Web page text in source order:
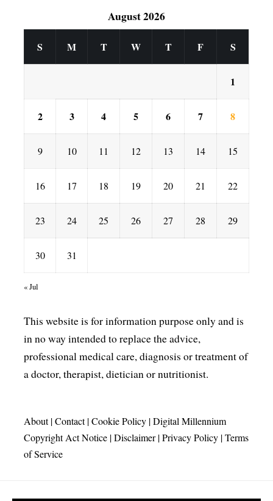
August 2026
S M T W T F S
1
2 3 4 5 6 7 8
9 10 11 12 13 14 15
16 17 18 19 20 21 22
23 24 25 26 27 28 29
30 31
« Jul
This website is for information purpose only and is
in no way intended to replace the advice,
professional medical care, diagnosis or treatment of
a doctor, therapist, dietician or nutritionist.
About|Contact|Cookie Policy |Digital Millennium
Copyright Act Notice |Disclaimer|Privacy Policy |Terms
of Service